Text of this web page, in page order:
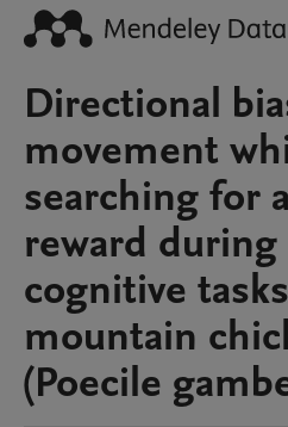
Directional
movement
searching for
reward during
cognitive
mountain
(Poecile